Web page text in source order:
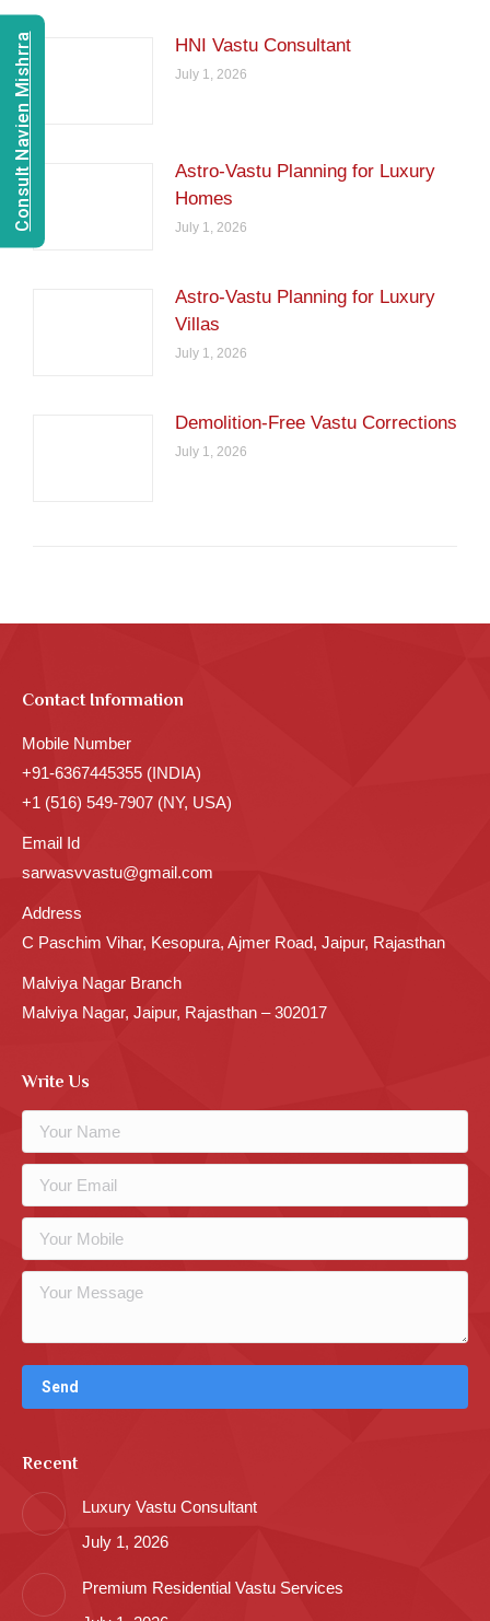
HNI Vastu Consultant
July 1, 2026
Astro-Vastu Planning for Luxury
Homes
July 1, 2026
Astro-Vastu Planning for Luxury
Villas
July 1, 2026
Demolition-Free Vastu Corrections
July 1, 2026
Contact Information
Mobile Number
+91-6367445355 (INDIA)
+1 (516) 549-7907 (NY, USA)
Email Id
sarwasvvastu@gmail.com
Address
C Paschim Vihar, Kesopura, Ajmer Road, Jaipur, Rajasthan
Malviya Nagar Branch
Malviya Nagar, Jaipur, Rajasthan – 302017
Write Us
Recent
Luxury Vastu Consultant
July 1, 2026
Premium Residential Vastu Services
Consult Navien Mishrra